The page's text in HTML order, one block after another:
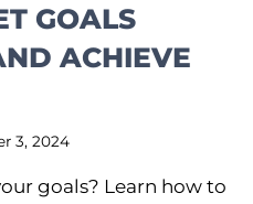
GOALS
ACHIEVE
3, 2024
goals? Learn how to